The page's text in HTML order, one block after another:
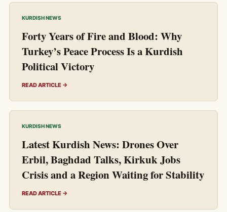
KURDISH NEWS
Forty Years of Fire and Blood: Why
Turkey’s Peace Process Is a Kurdish
Political Victory
READ ARTICLE →
KURDISH NEWS
Latest Kurdish News: Drones Over
Erbil, Baghdad Talks, Kirkuk Jobs
Crisis and a Region Waiting for Stability
READ ARTICLE →